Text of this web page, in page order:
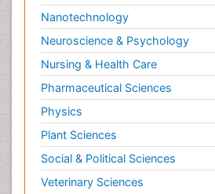
Nanotechnology
Neuroscience & Psychology
Nursing & Health Care
Pharmaceutical Sciences
Physics
Plant Sciences
Social & Political Sciences
Veterinary Sciences